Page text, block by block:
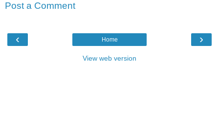
Post a Comment
‹ ›
Home
View web version